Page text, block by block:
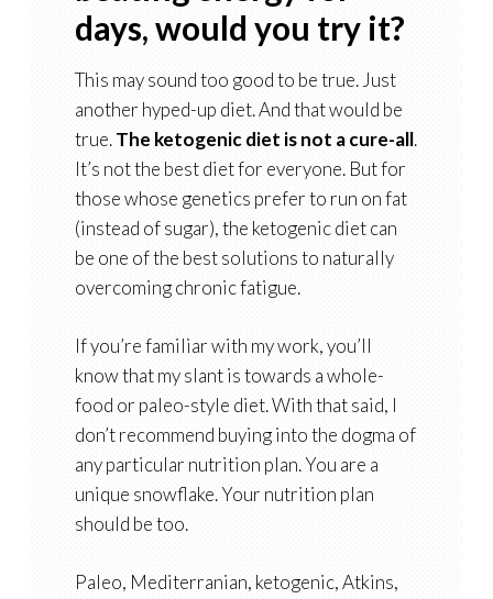
days, would you try it?
This may sound too good to be true. Just
another hyped-up diet. And that would be
true.The ketogenic diet is not a cure-all.
It’s not the best diet for everyone. But for
those whose genetics prefer to run on fat
(instead of sugar), the ketogenic diet can
be one of the best solutions to naturally
overcoming chronic fatigue.
If you’re familiar with my work, you’ll
know that my slant is towards a whole-
food or paleo-style diet. With that said, I
don’t recommend buying into the dogma of
any particular nutrition plan. You are a
unique snowflake. Your nutrition plan
should be too.
Paleo, Mediterranian, ketogenic, Atkins,